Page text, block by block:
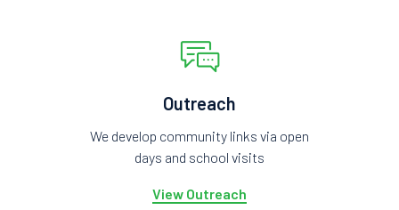
Outreach
We develop community links via open
days and school visits
View Outreach